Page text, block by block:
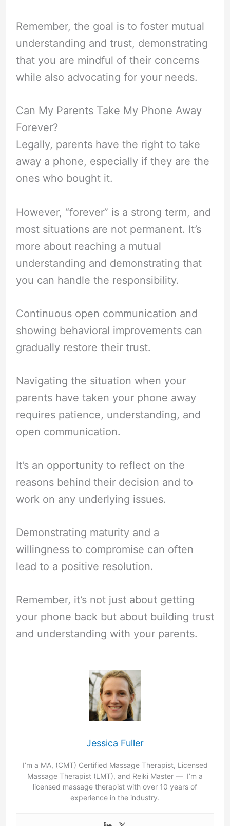
Remember, the goal is to foster mutual
understanding and trust, demonstrating
that you are mindful of their concerns
while also advocating for your needs.
Can My Parents Take My Phone Away
Forever?
Legally, parents have the right to take
away a phone, especially if they are the
ones who bought it.
However, “forever” is a strong term, and
most situations are not permanent. It’s
more about reaching a mutual
understanding and demonstrating that
you can handle the responsibility.
Continuous open communication and
showing behavioral improvements can
gradually restore their trust.
Navigating the situation when your
parents have taken your phone away
requires patience, understanding, and
open communication.
It’s an opportunity to reflect on the
reasons behind their decision and to
work on any underlying issues.
Demonstrating maturity and a
willingness to compromise can often
lead to a positive resolution.
Remember, it’s not just about getting
your phone back but about building trust
and understanding with your parents.
Jessica Fuller
I’m a MA, (CMT) Certified Massage Therapist, Licensed
Massage Therapist (LMT), and Reiki Master — I’m a
licensed massage therapist with over 10 years of
experience in the industry.